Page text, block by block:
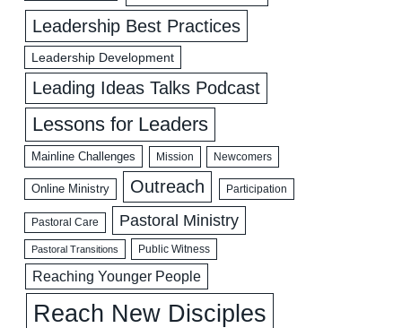
Leadership Best Practices
Leadership Development
Leading Ideas Talks Podcast
Lessons for Leaders
Mainline Challenges Mission Newcomers
Online Ministry Outreach Participation
Pastoral Care Pastoral Ministry
Pastoral Transitions Public Witness
Reaching Younger People
Reach New Disciples